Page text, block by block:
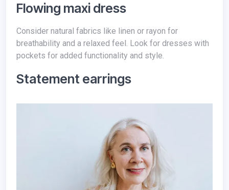
Flowing maxi dress
Consider natural fabrics like linen or rayon for
breathability and a relaxed feel. Look for dresses with
pockets for added functionality and style.
Statement earrings